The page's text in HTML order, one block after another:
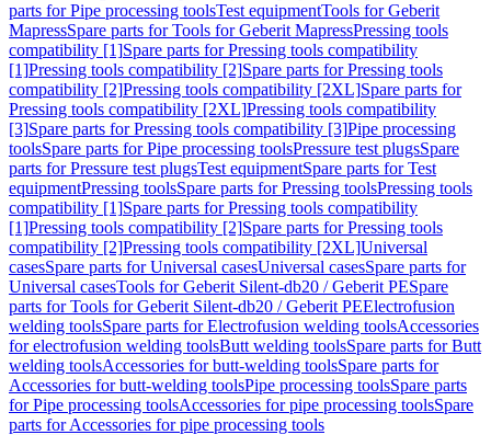
parts for Pipe processing toolsTest equipmentTools for Geberit
MapressSpare parts for Tools for Geberit MapressPressing tools
compatibility [1]Spare parts for Pressing tools compatibility
[1]Pressing tools compatibility [2]Spare parts for Pressing tools
compatibility [2]Pressing tools compatibility [2XL]Spare parts for
Pressing tools compatibility [2XL]Pressing tools compatibility
[3]Spare parts for Pressing tools compatibility [3]Pipe processing
toolsSpare parts for Pipe processing toolsPressure test plugsSpare
parts for Pressure test plugsTest equipmentSpare parts for Test
equipmentPressing toolsSpare parts for Pressing toolsPressing tools
compatibility [1]Spare parts for Pressing tools compatibility
[1]Pressing tools compatibility [2]Spare parts for Pressing tools
compatibility [2]Pressing tools compatibility [2XL]Universal
casesSpare parts for Universal casesUniversal casesSpare parts for
Universal casesTools for Geberit Silent-db20 / Geberit PESpare
parts for Tools for Geberit Silent-db20 / Geberit PEElectrofusion
welding toolsSpare parts for Electrofusion welding toolsAccessories
for electrofusion welding toolsButt welding toolsSpare parts for Butt
welding toolsAccessories for butt-welding toolsSpare parts for
Accessories for butt-welding toolsPipe processing toolsSpare parts
for Pipe processing toolsAccessories for pipe processing toolsSpare
parts for Accessories for pipe processing tools